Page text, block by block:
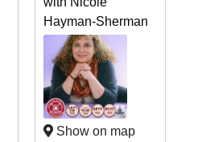
Hayman-Sherman
Show on map